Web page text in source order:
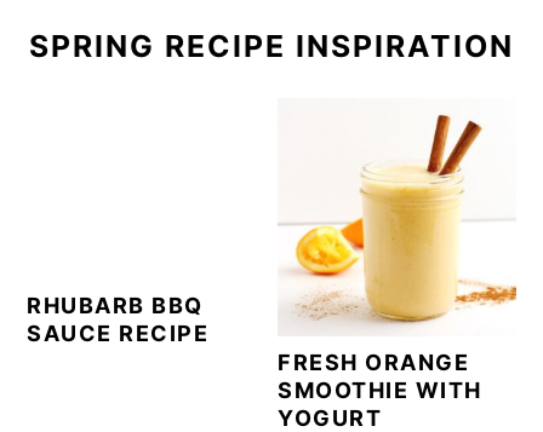
SPRING RECIPE INSPIRATION
RHUBARB BBQ
SAUCE RECIPE
FRESH ORANGE
SMOOTHIE WITH
YOGURT